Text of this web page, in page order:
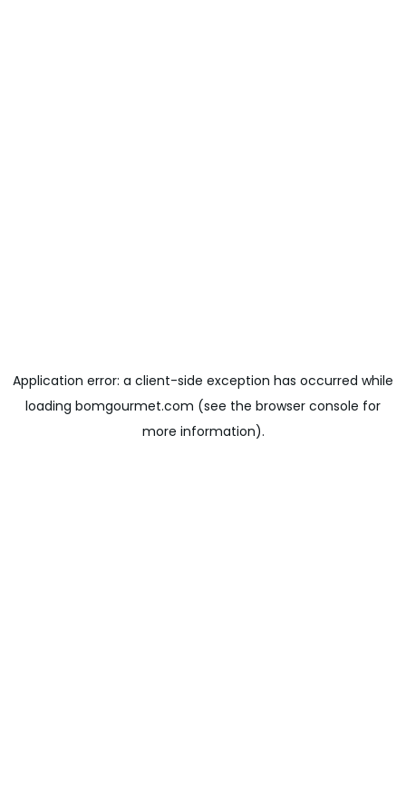
Application error: a client-side exception has occurred while
loading bomgourmet.com (see the browser console for
more information).